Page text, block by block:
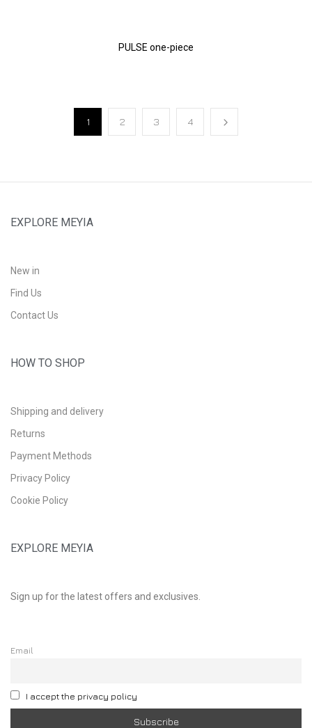
PULSE one-piece
1 2 3 4
EXPLORE MEYIA
New in
Find Us
Contact Us
HOW TO SHOP
Shipping and delivery
Returns
Payment Methods
Privacy Policy
Cookie Policy
EXPLORE MEYIA
Sign up for the latest offers and exclusives.
Email
I accept the privacy policy